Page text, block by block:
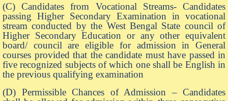
(C) Candidates from Vocational Streams- Candidates
passing Higher Secondary Examination in vocational
stream conducted by the West Bengal State council of
Higher Secondary Education or any other equivalent
board/ council are eligible for admission in General
courses provided that the candidate must have passed in
five recognized subjects of which one shall be English in
the previous qualifying examination
(D) Permissible Chances of Admission – Candidates